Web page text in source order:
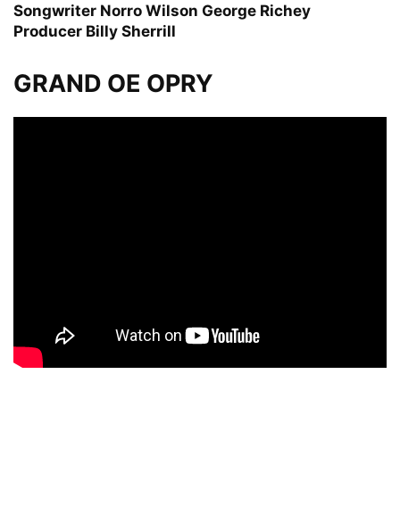
Songwriter Norro Wilson George Richey
Producer Billy Sherrill
GRAND OE OPRY